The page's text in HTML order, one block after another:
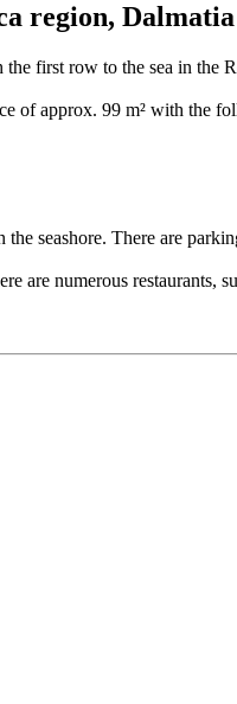
region, Dalmatia
first row to the sea in the
of approx. 99 m² with the
seashore. There are
are numerous restaurants,